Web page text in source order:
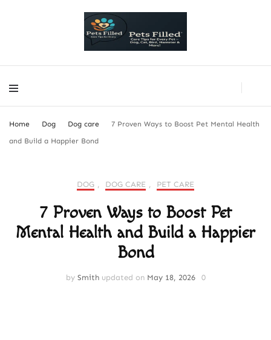
PetsFilled Us
PetsFilled Us
Care Tips for Every Pet – Dog, Cat, Bird, Hamster & More!
Home Dog Dog care
7 Proven Ways to Boost Pet Mental Health
and Build a Happier Bond
DOG DOG CARE PET CARE
7 Proven Ways to Boost Pet
Mental Health and Build a Happier
Bond
by Smith updated on May 18, 2026 0